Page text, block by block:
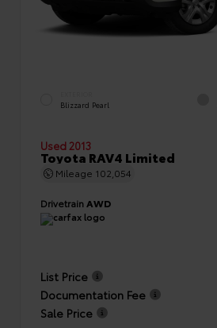
Blizzard Pearl
Used 2013
Toyota RAV4 Limited
Mileage 102,054
Drivetrain AWD
List Price
Documentation Fee
Sale Price